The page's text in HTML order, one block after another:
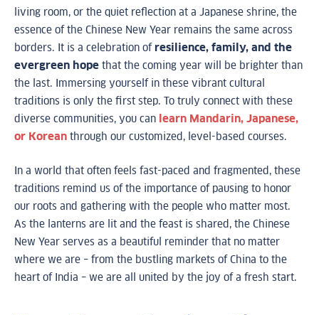
living room, or the quiet reflection at a Japanese shrine, the
essence of the Chinese New Year remains the same across
borders. It is a celebration of resilience, family, and the
evergreen hope that the coming year will be brighter than
the last. Immersing yourself in these vibrant cultural
traditions is only the first step. To truly connect with these
diverse communities, you can learn Mandarin, Japanese,
or Korean through our customized, level-based courses.
In a world that often feels fast-paced and fragmented, these
traditions remind us of the importance of pausing to honor
our roots and gathering with the people who matter most.
As the lanterns are lit and the feast is shared, the Chinese
New Year serves as a beautiful reminder that no matter
where we are – from the bustling markets of China to the
heart of India – we are all united by the joy of a fresh start.